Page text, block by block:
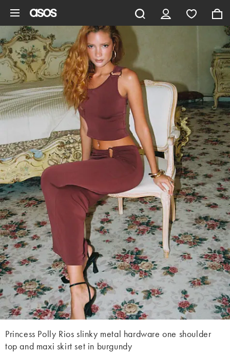
Princess Polly Rios slinky metal hardware one shoulder
top and maxi skirt set in burgundy